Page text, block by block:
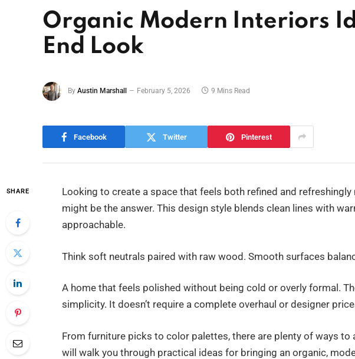
Organic Modern Interiors
End Look
By Austin Marshall February 5, 2026 9 Mins Read
Facebook Twitter Pinterest
SHARE
Looking to create a space that feels both refined and
might be the answer. This design style blends clean lines with
approachable.
Think soft neutrals paired with raw wood. Smooth surfaces
A home that feels polished without being cold or overly formal.
simplicity. It doesn’t require a complete overhaul or designer
From furniture picks to color palettes, there are plenty of ways to
will walk you through practical ideas for bringing an organic,